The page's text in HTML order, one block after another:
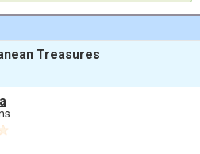
Treasures